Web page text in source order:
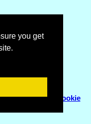
you get
West
Ltd.|Sitemap
Cookie